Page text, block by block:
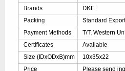
Brands
DKF
Packing
Standard
Payment Methods
T/T, Western
Certificates
Available
Size (IDxODxB)mm
10x35x22
Price
Please send